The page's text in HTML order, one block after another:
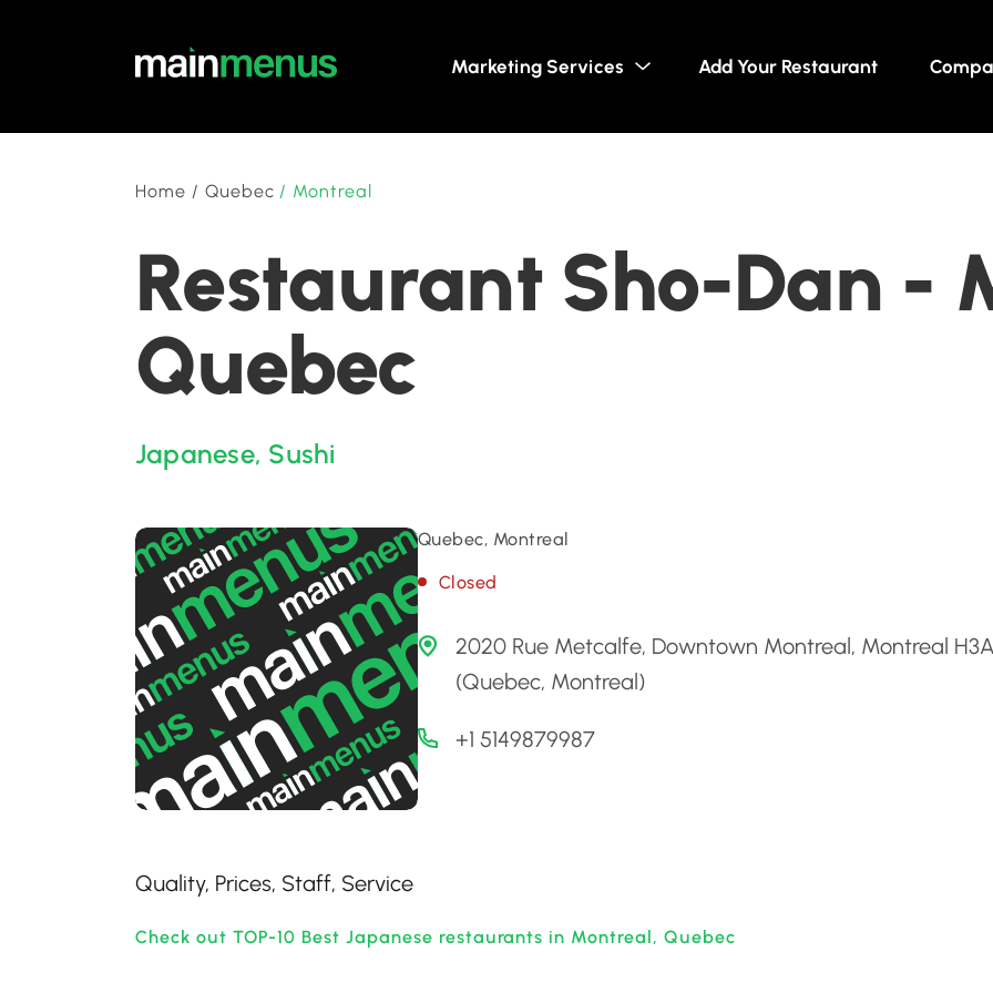
Marketing Services Add Your Restaurant
Home / Quebec / Montreal
Restaurant Sho-Dan -
Quebec
Japanese, Sushi
Quebec, Montreal
Closed
2020 Rue Metcalfe, Downtown Montreal, Montreal
(Quebec, Montreal)
+1 5149879987
Quality, Prices, Staff, Service
Check out TOP-10 Best Japanese restaurants in Montreal, Quebec